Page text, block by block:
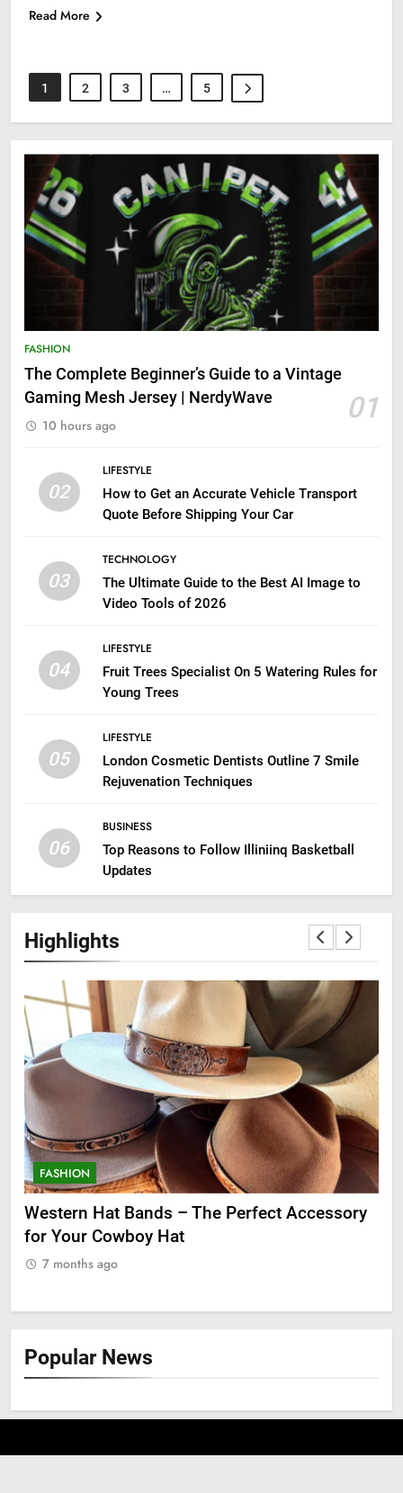
Read More
1 2 3 … 5
FASHION
The Complete Beginner’s Guide to a Vintage
Gaming Mesh Jersey | NerdyWave
01
10 hours ago
02
LIFESTYLE
How to Get an Accurate Vehicle Transport
Quote Before Shipping Your Car
03
TECHNOLOGY
The Ultimate Guide to the Best AI Image to
Video Tools of 2026
04
LIFESTYLE
Fruit Trees Specialist On 5 Watering Rules for
Young Trees
05
LIFESTYLE
London Cosmetic Dentists Outline 7 Smile
Rejuvenation Techniques
06
BUSINESS
Top Reasons to Follow Illiniinq Basketball
Updates
Highlights
FASHION
Western Hat Bands – The Perfect Accessory
for Your Cowboy Hat
7 months ago
Popular News